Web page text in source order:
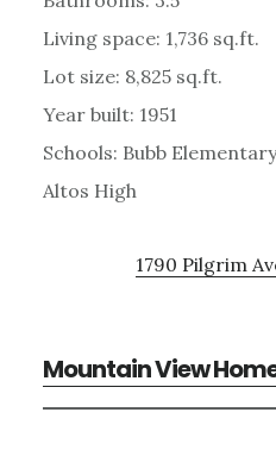
Living space: 1,736 sq.ft.
Lot size: 8,825 sq.ft.
Year built: 1951
Schools: Bubb
Altos High
1790 Pilgrim
Mountain View